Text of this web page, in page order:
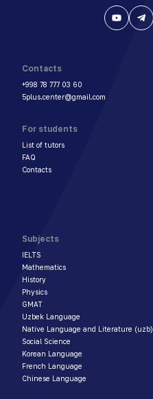
Contacts
+998 78 777 03 60
5plus.center@gmail.com
For students
List of tutors
FAQ
Contacts
Subjects
IELTS
Mathematics
History
Physics
GMAT
Uzbek Language
Native Language and Literature (uzb)
Social Science
Korean Language
French Language
Chinese Language